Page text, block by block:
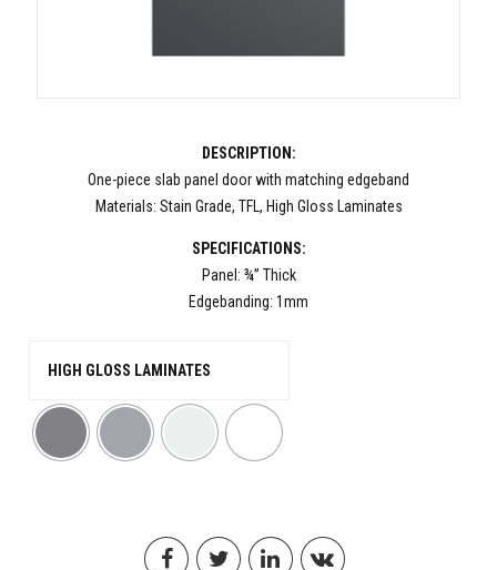
DESCRIPTION:
One-piece slab panel door with matching edgeband
Materials: Stain Grade, TFL, High Gloss Laminates
SPECIFICATIONS:
Panel: ¾” Thick
Edgebanding: 1mm
HIGH GLOSS LAMINATES